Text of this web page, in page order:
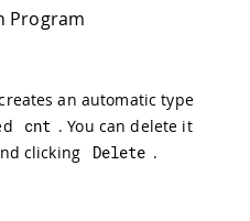
Program
an automatic type
cnt . You can delete it
clicking
Delete .